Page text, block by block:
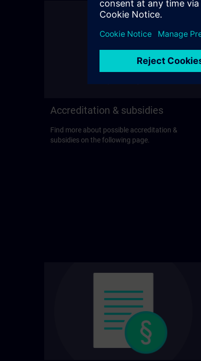
Accreditation & subsidies
Find more about possible accreditation &
subsidies on the following page.